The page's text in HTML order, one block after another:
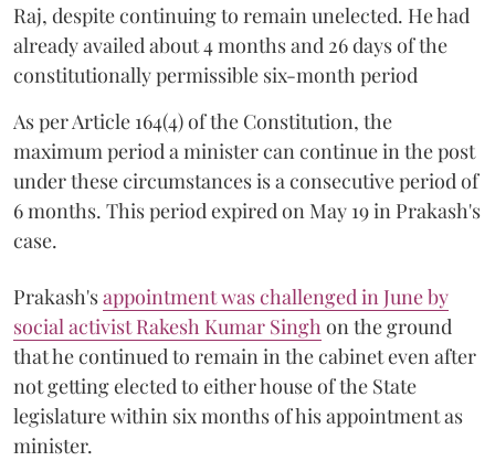
Raj, despite continuing to remain unelected. He had
already availed about 4 months and 26 days of the
constitutionally permissible six-month period
As per Article 164(4) of the Constitution, the
maximum period a minister can continue in the post
under these circumstances is a consecutive period of
6 months. This period expired on May 19 in Prakash's
case.
Prakash'sappointment was challenged in June by
social activist Rakesh Kumar Singh on the ground
that he continued to remain in the cabinet even after
not getting elected to either house of the State
legislature within six months of his appointment as
minister.